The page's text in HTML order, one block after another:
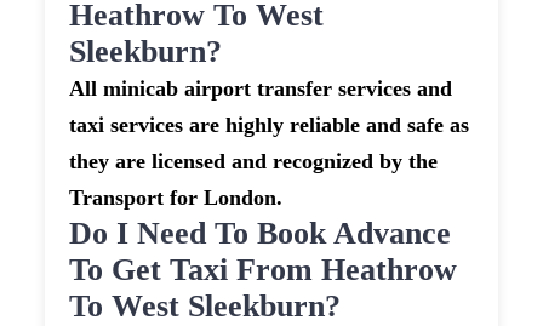
Heathrow To West
Sleekburn?
All minicab airport transfer services and
taxi services are highly reliable and safe as
they are licensed and recognized by the
Transport for London.
Do I Need To Book Advance
To Get Taxi From Heathrow
To West Sleekburn?